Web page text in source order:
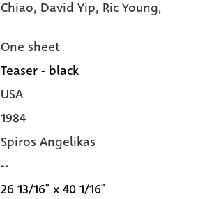
Chiao, David Yip, Ric Young,
One sheet
Teaser - black
USA
1984
Spiros Angelikas
--
26 13/16" x 40 1/16"